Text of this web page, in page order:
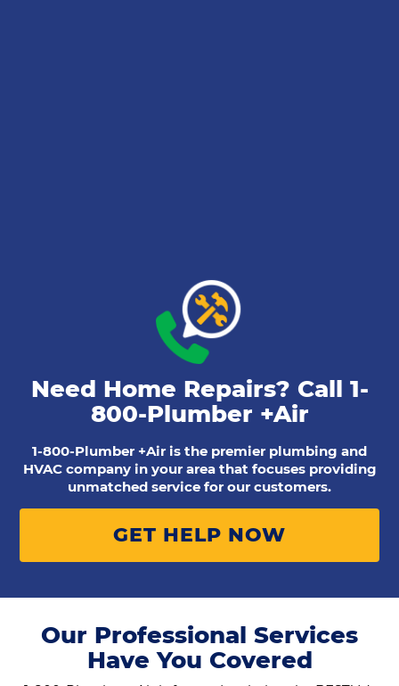
Need Home Repairs? Call 1-
800-Plumber +Air
1-800-Plumber +Air is the premier plumbing and
HVAC company in your area that focuses providing
unmatched service for our customers.
GET HELP NOW
Our Professional Services
Have You Covered